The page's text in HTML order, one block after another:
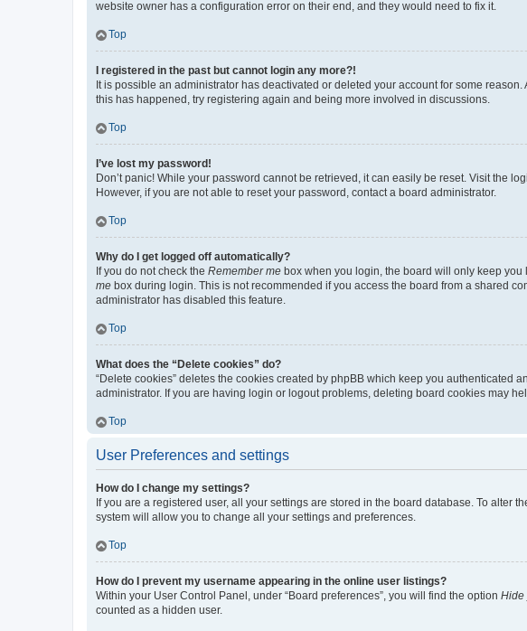
website owner has a configuration error on their end, and they would need to fix it.
Top
I registered in the past but cannot login any more?!
It is possible an administrator has deactivated or deleted your account for some
this has happened, try registering again and being more involved in discussions.
Top
I’ve lost my password!
Don’t panic! While your password cannot be retrieved, it can easily be reset. Visit the
However, if you are not able to reset your password, contact a board administrator.
Top
Why do I get logged off automatically?
If you do not check the Remember me box when you login, the board will only keep
me box during login. This is not recommended if you access the board from a shared
administrator has disabled this feature.
Top
What does the “Delete cookies” do?
“Delete cookies” deletes the cookies created by phpBB which keep you
administrator. If you are having login or logout problems, deleting board cookies may
Top
User Preferences and settings
How do I change my settings?
If you are a registered user, all your settings are stored in the board database. To
system will allow you to change all your settings and preferences.
Top
How do I prevent my username appearing in the online user listings?
Within your User Control Panel, under “Board preferences”, you will find the option Hide
counted as a hidden user.